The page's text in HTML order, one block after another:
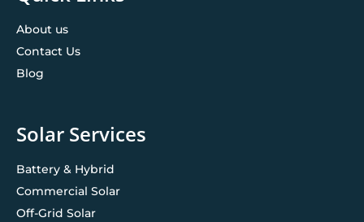
About us
Contact Us
Blog
Solar Services
Battery & Hybrid
Commercial Solar
Off-Grid Solar